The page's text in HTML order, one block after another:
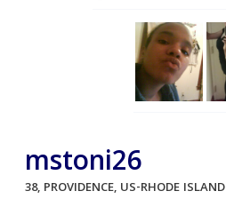
mstoni26
38, PROVIDENCE, US-RHODE ISLAND